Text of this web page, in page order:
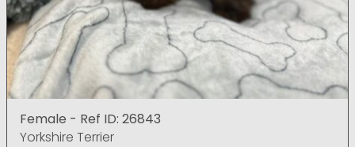
Female - Ref ID: 26843
Yorkshire Terrier